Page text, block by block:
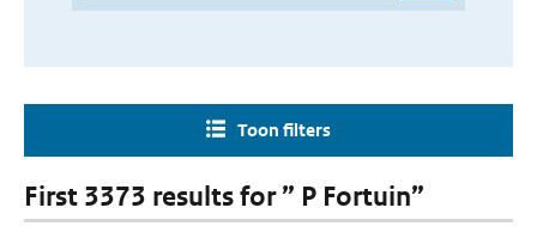
Toon filters
First 3373 results for ” P Fortuin”